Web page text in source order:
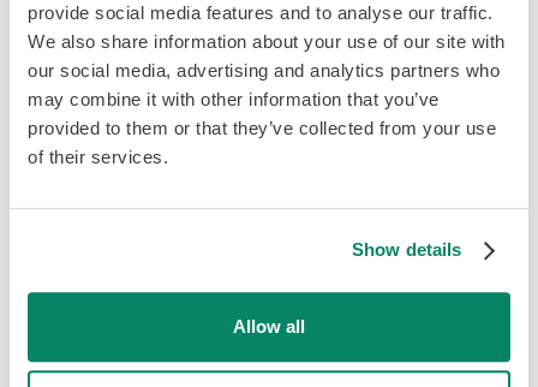
provide social media features and to analyse our traffic.
We also share information about your use of our site with
our social media, advertising and analytics partners who
may combine it with other information that you’ve
provided to them or that they’ve collected from your use
of their services.
Show details
Allow all
Employer of Record Hong Kong: Your
Guide to Successful Hiring